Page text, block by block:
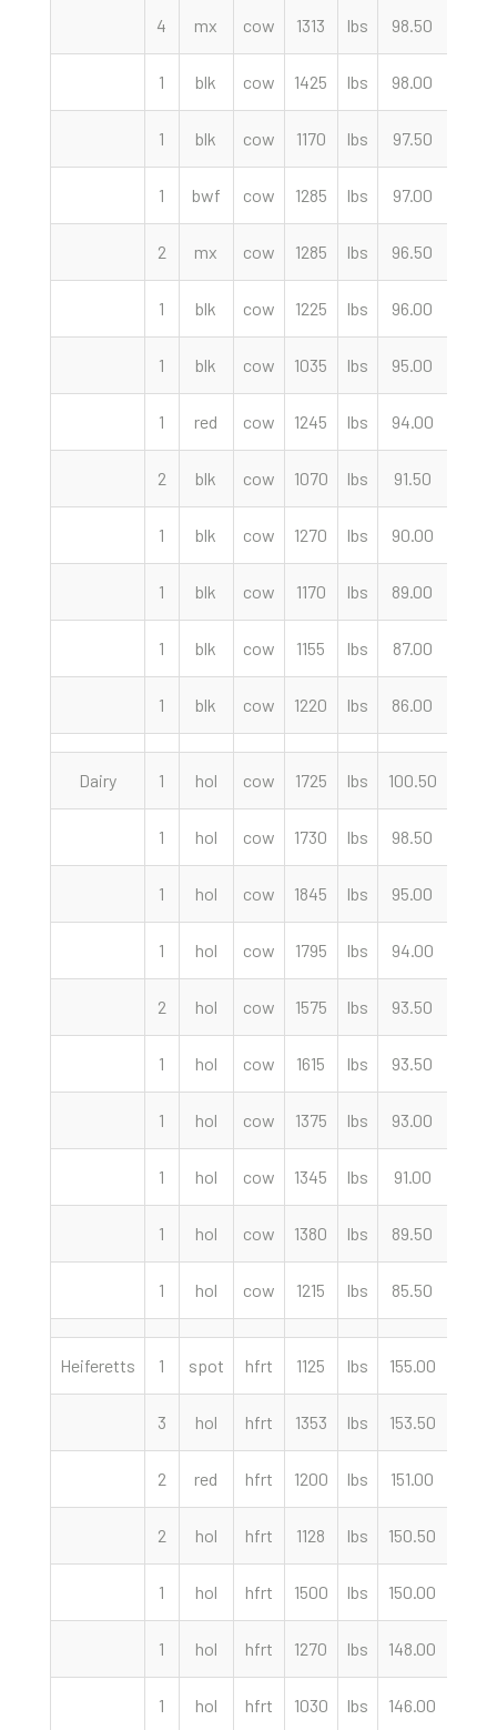
4 mx cow 1313 lbs 98.50
1 blk cow 1425 lbs 98.00
1 blk cow 1170 lbs 97.50
1 bwf cow 1285 lbs 97.00
2 mx cow 1285 lbs 96.50
1 blk cow 1225 lbs 96.00
1 blk cow 1035 lbs 95.00
1 red cow 1245 lbs 94.00
2 blk cow 1070 lbs 91.50
1 blk cow 1270 lbs 90.00
1 blk cow 1170 lbs 89.00
1 blk cow 1155 lbs 87.00
1 blk cow 1220 lbs 86.00
Dairy 1 hol cow 1725 lbs 100.50
1 hol cow 1730 lbs 98.50
1 hol cow 1845 lbs 95.00
1 hol cow 1795 lbs 94.00
2 hol cow 1575 lbs 93.50
1 hol cow 1615 lbs 93.50
1 hol cow 1375 lbs 93.00
1 hol cow 1345 lbs 91.00
1 hol cow 1380 lbs 89.50
1 hol cow 1215 lbs 85.50
Heiferetts 1 spot hfrt 1125 lbs 155.00
3 hol hfrt 1353 lbs 153.50
2 red hfrt 1200 lbs 151.00
2 hol hfrt 1128 lbs 150.50
1 hol hfrt 1500 lbs 150.00
1 hol hfrt 1270 lbs 148.00
1 hol hfrt 1030 lbs 146.00